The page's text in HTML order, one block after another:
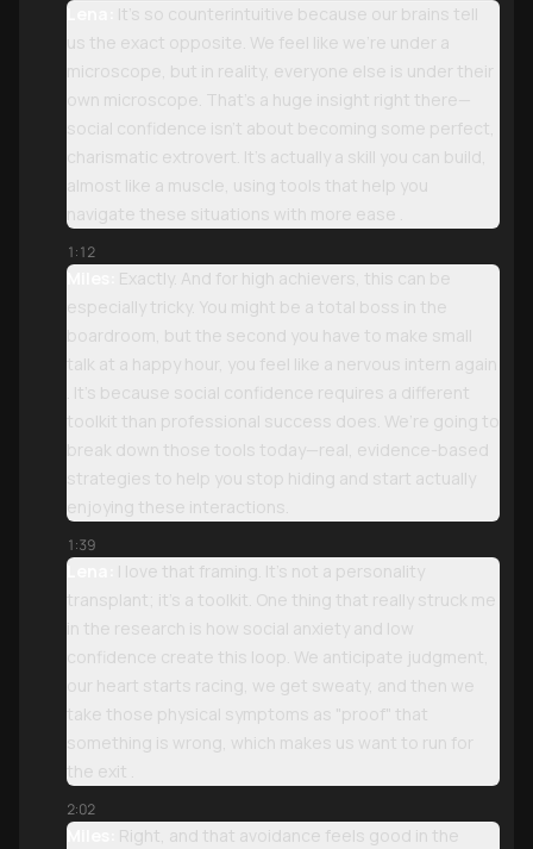
Lena:
It’s so counterintuitive because our brains tell
us the exact opposite. We feel like we’re under a
microscope, but in reality, everyone else is under their
own microscope. That’s a huge insight right there—
social confidence isn’t about becoming some perfect,
charismatic extrovert. It’s actually a skill you can build,
almost like a muscle, using tools that help you
navigate these situations with more ease .
1:12
Miles:
Exactly. And for high achievers, this can be
especially tricky. You might be a total boss in the
boardroom, but the second you have to make small
talk at a happy hour, you feel like a nervous intern again
. It’s because social confidence requires a different
toolkit than professional success does. We’re going to
break down those tools today—real, evidence-based
strategies to help you stop hiding and start actually
enjoying these interactions.
1:39
Lena:
I love that framing. It’s not a personality
transplant; it’s a toolkit. One thing that really struck me
in the research is how social anxiety and low
confidence create this loop. We anticipate judgment,
our heart starts racing, we get sweaty, and then we
take those physical symptoms as "proof" that
something is wrong, which makes us want to run for
the exit .
2:02
Miles:
Right, and that avoidance feels good in the